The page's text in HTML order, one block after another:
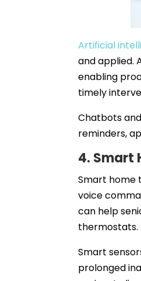
Artificial
and applied.
enabling
timely
Chatbots
reminders,
4. Smart
Smart home
voice
can help
thermostats.
Smart
prolonged